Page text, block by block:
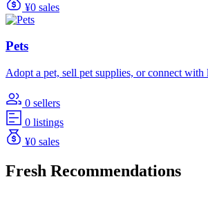
¥0 sales
Pets
Adopt a pet, sell pet supplies, or connect with
0 sellers
0 listings
¥0 sales
Fresh Recommendations